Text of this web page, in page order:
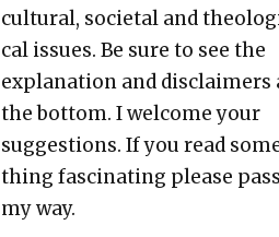
cul­tur­al, soci­etal and
cal issues. Be sure to see the
expla­na­tion and dis­claimers
the bot­tom. I wel­come your
sug­ges­tions. If you read
thing fas­ci­nat­ing please
my way.